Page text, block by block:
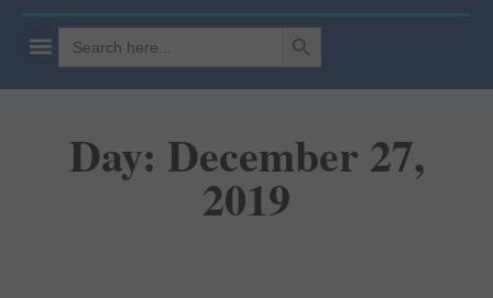
Search
for:
SEARCH BUTTON
Day: December 27,
2019